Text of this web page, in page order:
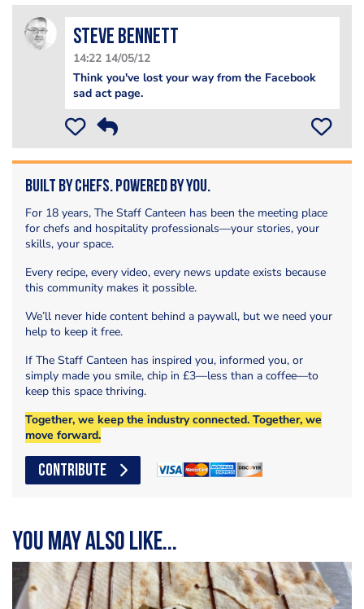
steve bennett
14:22 14/05/12
Think you've lost your way from the Facebook
sad act page.
Built by Chefs. Powered by You.
For 18 years, The Staff Canteen has been the meeting place
for chefs and hospitality professionals—your stories, your
skills, your space.
Every recipe, every video, every news update exists because
this community makes it possible.
We’ll never hide content behind a paywall, but we need your
help to keep it free.
If The Staff Canteen has inspired you, informed you, or
simply made you smile, chip in £3—less than a coffee—to
keep this space thriving.
Together, we keep the industry connected. Together, we
move forward.
CONTRIBUTE
You may also like...